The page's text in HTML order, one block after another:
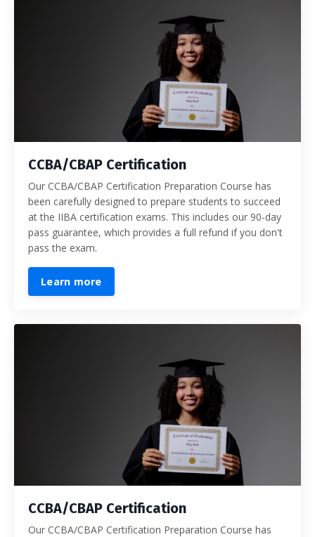
CCBA/CBAP Certification
Our CCBA/CBAP Certification Preparation Course has
been carefully designed to prepare students to succeed
at the IIBA certification exams. This includes our 90-day
pass guarantee, which provides a full refund if you don't
pass the exam.
Learn more
CCBA/CBAP Certification
Our CCBA/CBAP Certification Preparation Course has